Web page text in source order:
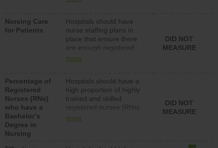
assistive personnel) to
provide direct care to
patients in medical,
surgical, or med-surg
units each day.
Nursing Care
for Patients
Hospitals should have
nurse staffing plans in
place that ensure there
are enough registered
nurses (RNs) to provide
surg units each day.
more
DID NOT
MEASURE
Percentage of
Registered
Nurses (RNs)
who have a
Bachelor’s
Degree in
Nursing
Hospitals should have a
high proportion of highly
trained and skilled
registered nurses (RNs)
who have an advanced
more
DID NOT
MEASURE